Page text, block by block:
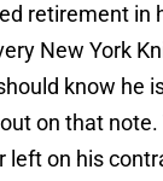
retirement in
New York
know he
on that note.
left on his